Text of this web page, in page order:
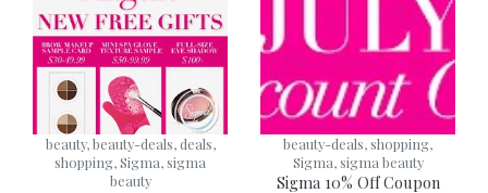
beauty, beauty-deals, deals,
shopping, Sigma, sigma
beauty
beauty-deals, shopping,
Sigma, sigma beauty
Sigma 10% Off Coupon